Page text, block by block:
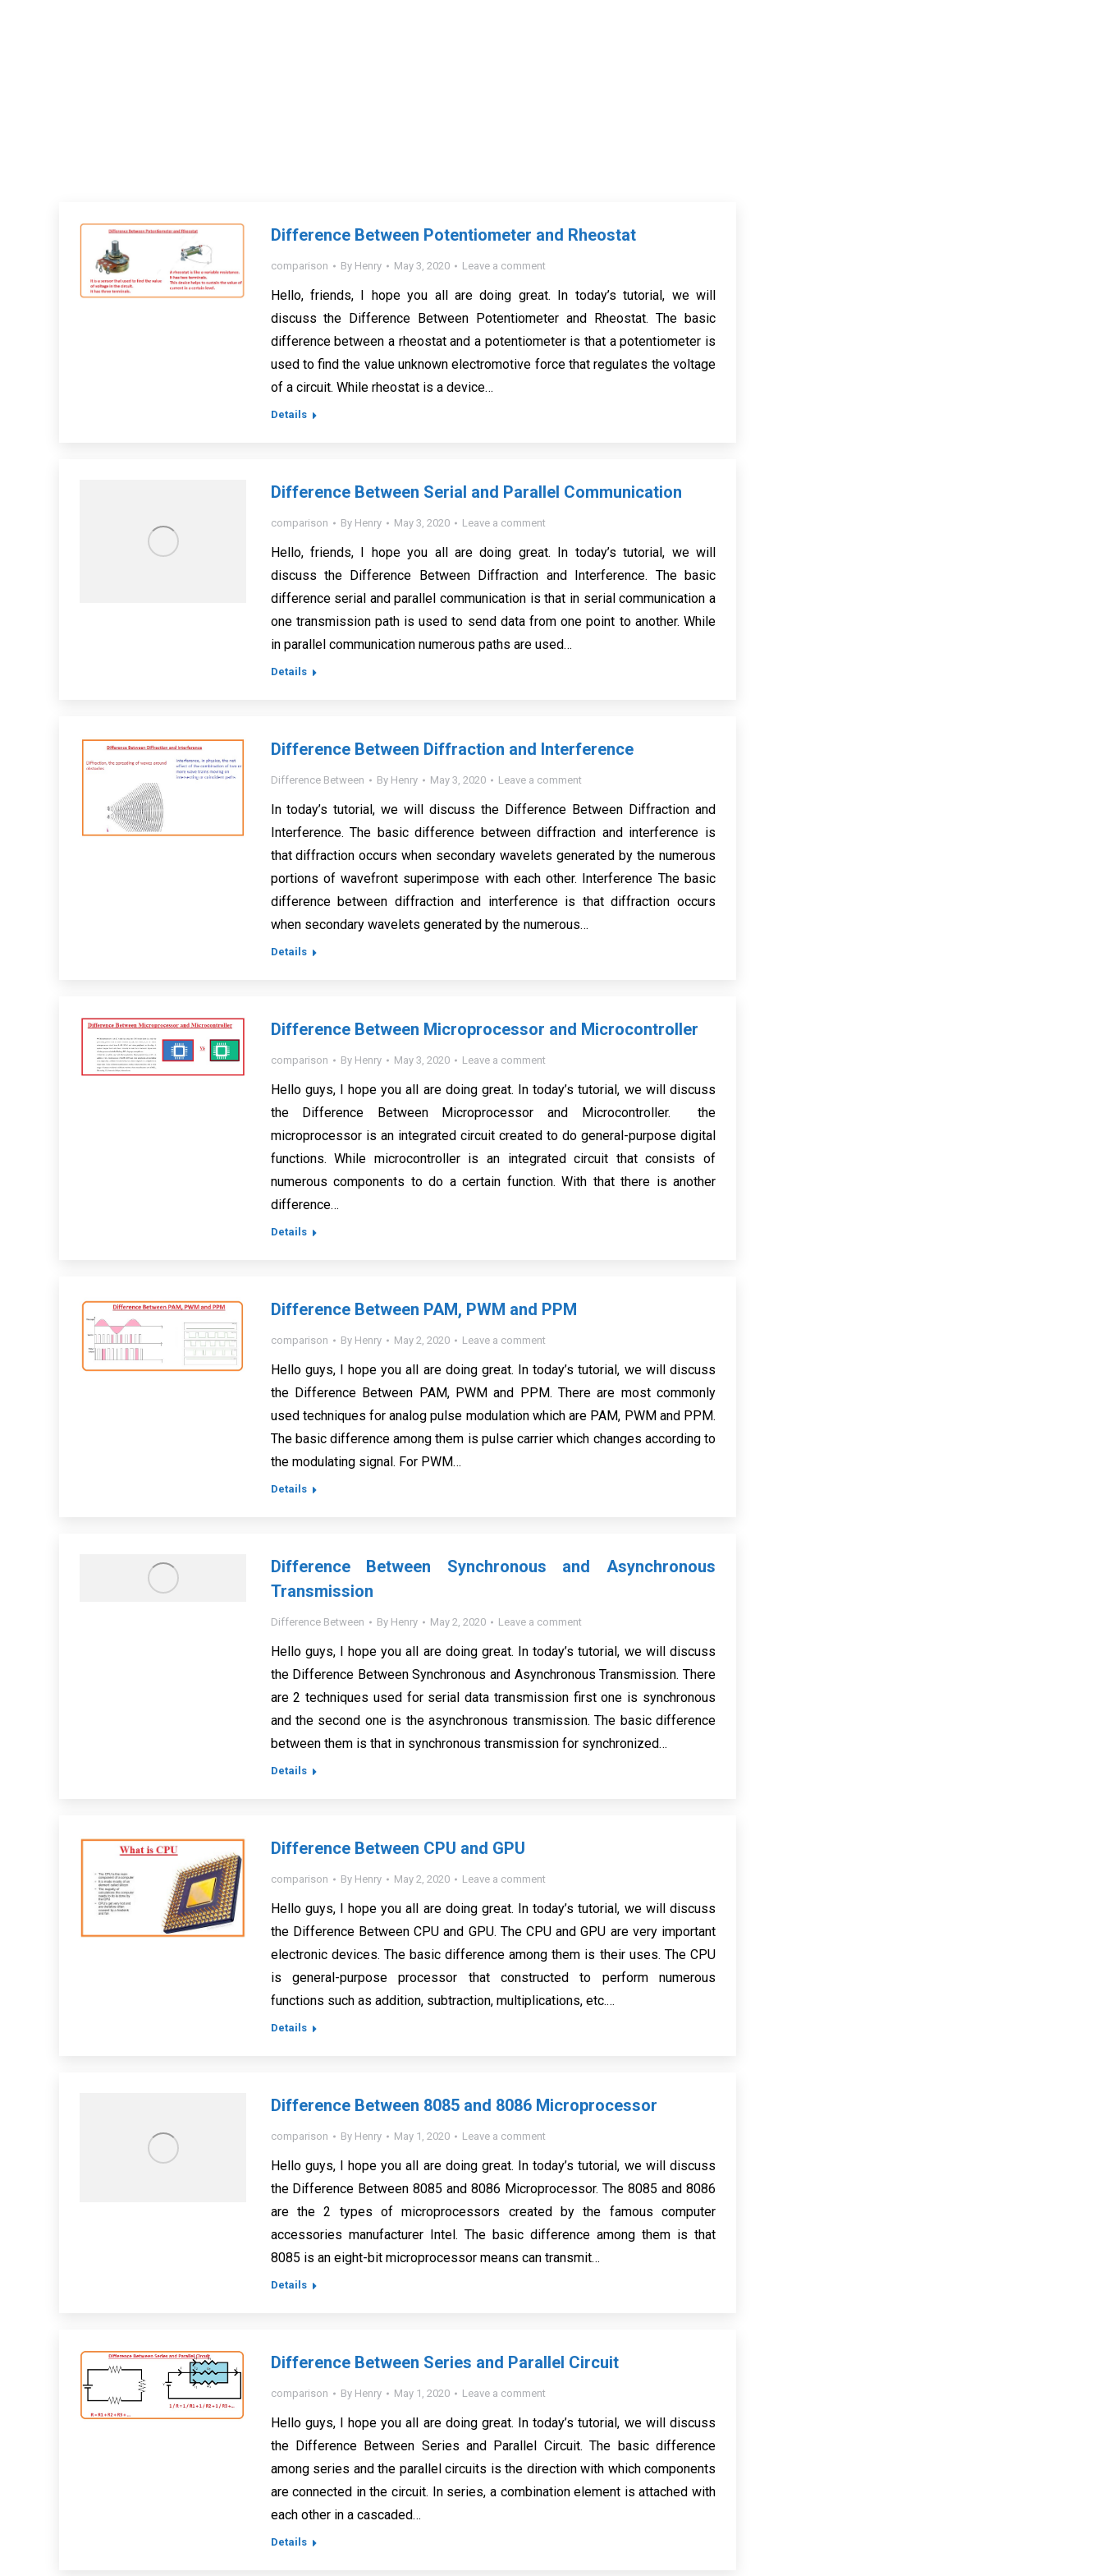
Difference Between Potentiometer and Rheostat
comparison By Henry May 3, 2020 Leave a comment
Hello, friends, I hope you all are doing great. In today’s tutorial, we will
discuss the Difference Between Potentiometer and Rheostat. The basic
difference between a rheostat and a potentiometer is that a potentiometer is
used to find the value unknown electromotive force that regulates the voltage
of a circuit. While rheostat is a device…
Details
Difference Between Serial and Parallel Communication
comparison By Henry May 3, 2020 Leave a comment
Hello, friends, I hope you all are doing great. In today’s tutorial, we will
discuss the Difference Between Diffraction and Interference. The basic
difference serial and parallel communication is that in serial communication a
one transmission path is used to send data from one point to another. While
in parallel communication numerous paths are used…
Details
Difference Between Diffraction and Interference
Difference Between By Henry May 3, 2020 Leave a comment
In today’s tutorial, we will discuss the Difference Between Diffraction and
Interference. The basic difference between diffraction and interference is
that diffraction occurs when secondary wavelets generated by the numerous
portions of wavefront superimpose with each other. Interference The basic
difference between diffraction and interference is that diffraction occurs
when secondary wavelets generated by the numerous…
Details
Difference Between Microprocessor and Microcontroller
comparison By Henry May 3, 2020 Leave a comment
Hello guys, I hope you all are doing great. In today’s tutorial, we will discuss
the Difference Between Microprocessor and Microcontroller. the
microprocessor is an integrated circuit created to do general-purpose digital
functions. While microcontroller is an integrated circuit that consists of
numerous components to do a certain function. With that there is another
difference…
Details
Difference Between PAM, PWM and PPM
comparison By Henry May 2, 2020 Leave a comment
Hello guys, I hope you all are doing great. In today’s tutorial, we will discuss
the Difference Between PAM, PWM and PPM. There are most commonly
used techniques for analog pulse modulation which are PAM, PWM and PPM.
The basic difference among them is pulse carrier which changes according to
the modulating signal. For PWM…
Details
Difference Between Synchronous and Asynchronous
Transmission
Difference Between By Henry May 2, 2020 Leave a comment
Hello guys, I hope you all are doing great. In today’s tutorial, we will discuss
the Difference Between Synchronous and Asynchronous Transmission. There
are 2 techniques used for serial data transmission first one is synchronous
and the second one is the asynchronous transmission. The basic difference
between them is that in synchronous transmission for synchronized…
Details
Difference Between CPU and GPU
comparison By Henry May 2, 2020 Leave a comment
Hello guys, I hope you all are doing great. In today’s tutorial, we will discuss
the Difference Between CPU and GPU. The CPU and GPU are very important
electronic devices. The basic difference among them is their uses. The CPU
is general-purpose processor that constructed to perform numerous
functions such as addition, subtraction, multiplications, etc.…
Details
Difference Between 8085 and 8086 Microprocessor
comparison By Henry May 1, 2020 Leave a comment
Hello guys, I hope you all are doing great. In today’s tutorial, we will discuss
the Difference Between 8085 and 8086 Microprocessor. The 8085 and 8086
are the 2 types of microprocessors created by the famous computer
accessories manufacturer Intel. The basic difference among them is that
8085 is an eight-bit microprocessor means can transmit…
Details
Difference Between Series and Parallel Circuit
comparison By Henry May 1, 2020 Leave a comment
Hello guys, I hope you all are doing great. In today’s tutorial, we will discuss
the Difference Between Series and Parallel Circuit. The basic difference
among series and the parallel circuits is the direction with which components
are connected in the circuit. In series, a combination element is attached with
each other in a cascaded…
Details